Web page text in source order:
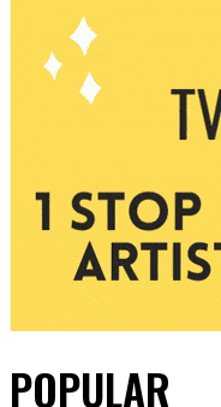
POPULAR